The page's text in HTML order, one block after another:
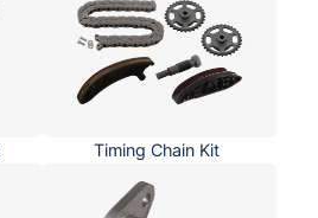
Timing Chain Kit